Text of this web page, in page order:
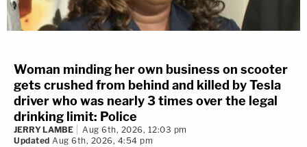
Woman minding her own business on scooter
gets crushed from behind and killed by Tesla
driver who was nearly 3 times over the legal
drinking limit: Police
JERRY LAMBE
Aug 6th, 2026, 12:03 pm
Updated Aug 6th, 2026, 4:54 pm